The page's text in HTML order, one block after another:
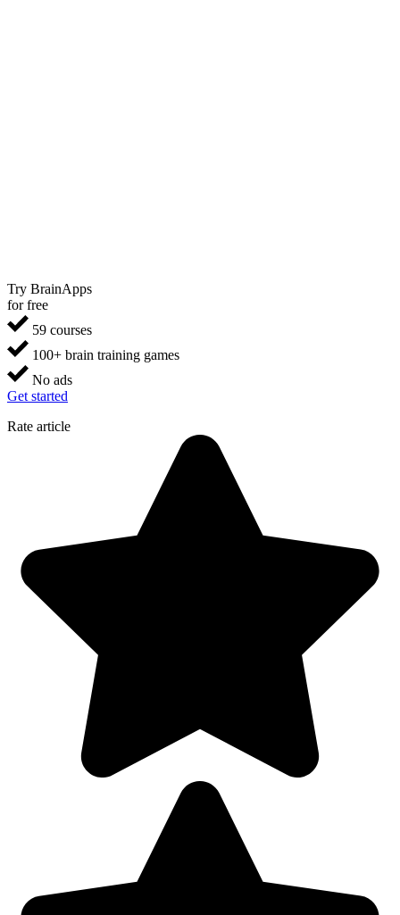
Try BrainApps
for free
59 courses
100+ brain training games
No ads
Get started
Rate article